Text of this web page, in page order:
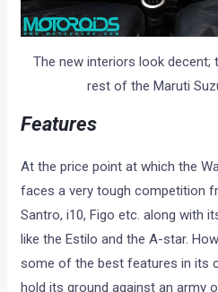
The new interiors look decent;
rest of the Maruti
Features
At the price point at which the
faces a very tough competition
Santro, i10, Figo etc. along with
like the Estilo and the A-star.
some of the best features in its
hold its ground against an army